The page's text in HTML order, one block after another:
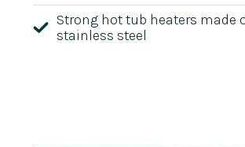
Strong hot tub heaters made
stainless steel